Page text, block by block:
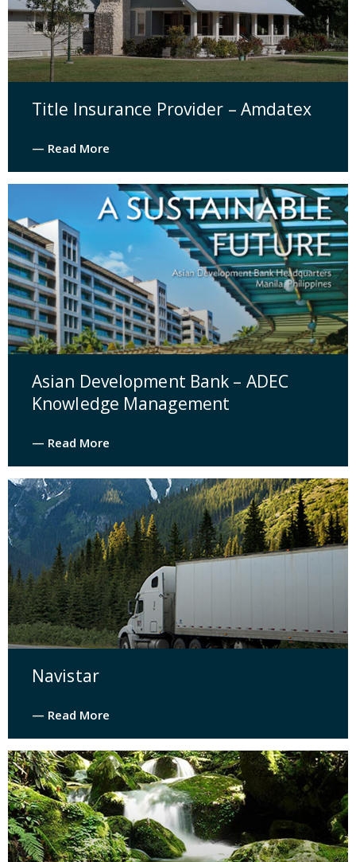
Title Insurance Provider – Amdatex
— Read More
Asian Development Bank – ADEC
Knowledge Management
— Read More
Navistar
— Read More